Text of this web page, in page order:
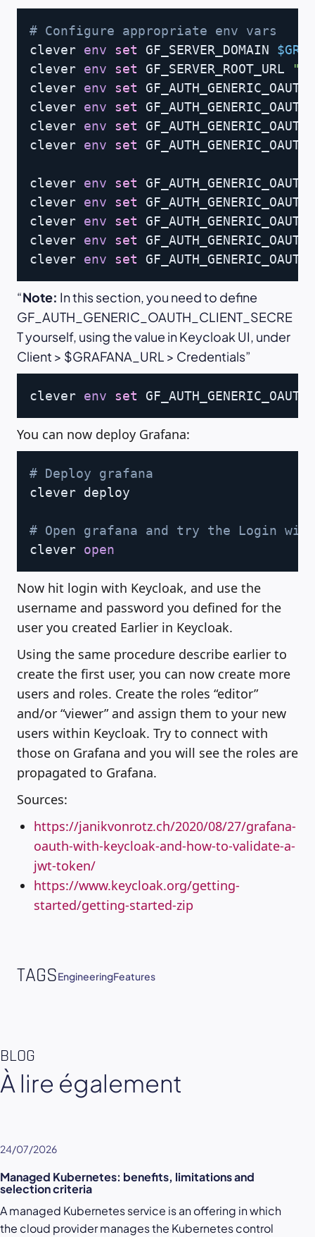
# Configure appropriate env vars
clever env set GF_SERVER_DOMAIN
clever env set GF_SERVER_ROOT_URL
clever env set
clever env set
clever env set
clever env set
clever env set
clever env set
clever env set
clever env set
clever env set
Note: In this section, you need to define
GF_AUTH_GENERIC_OAUTH_CLIENT_SECRE
T yourself, using the value in Keycloak UI, under
Client > $GRAFANA_URL > Credentials
clever env set
Copy
You can now deploy Grafana:
# Deploy grafana
clever deploy
# Open grafana and try the Login
clever open
Now hit login with Keycloak, and use the
username and password you defined for the
user you created Earlier in Keycloak.
Using the same procedure describe earlier to
create the first user, you can now create more
users and roles. Create the roles “editor”
and/or “viewer” and assign them to your new
users within Keycloak. Try to connect with
those on Grafana and you will see the roles are
propagated to Grafana.
Sources:
https://janikvonrotz.ch/2020/08/27/grafana-
oauth-with-keycloak-and-how-to-validate-a-
jwt-token/
https://www.keycloak.org/getting-
started/getting-started-zip
TAGSEngineeringFeatures
BLOG
À lire également
24/07/2026
Managed Kubernetes: benefits, limitations and
selection criteria
A managed Kubernetes service is an offering in which
the cloud provider manages the Kubernetes control